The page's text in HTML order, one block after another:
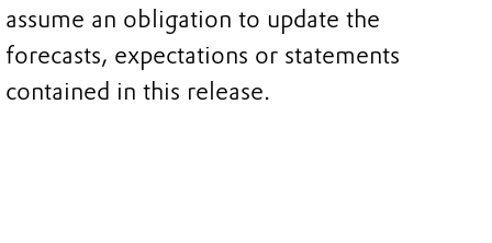
assume an obligation to update the
forecasts, expectations or statements
contained in this release.